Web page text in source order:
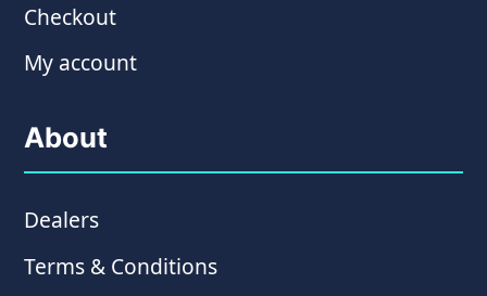
Checkout
My account
About
Dealers
Terms & Conditions